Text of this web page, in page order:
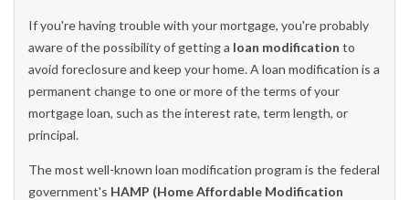
If you're having trouble with your mortgage, you're probably
aware of the possibility of getting a loan modification to
avoid foreclosure and keep your home. A loan modification is a
permanent change to one or more of the terms of your
mortgage loan, such as the interest rate, term length, or
principal.
The most well-known loan modification program is the federal
government's HAMP (Home Affordable Modification